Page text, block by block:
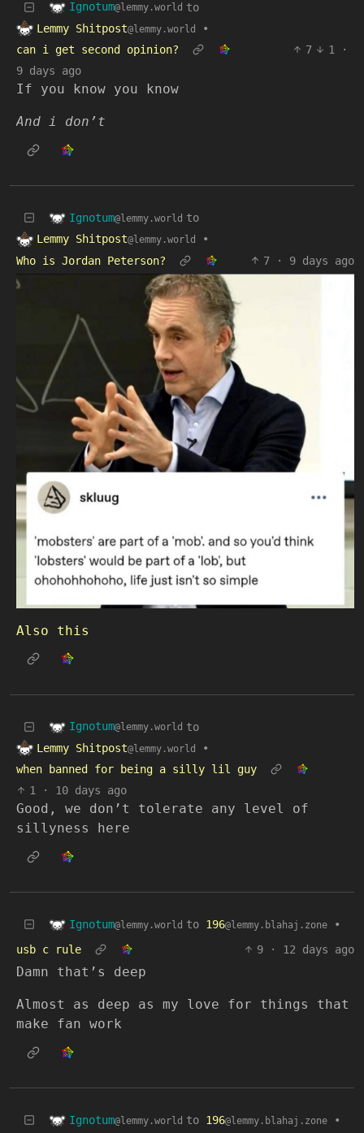
Ignotum@lemmy.world to
Lemmy Shitpost@lemmy.world
•
can i get second opinion?
7 1
·
9 days ago
If you know you know
And i don’t
Ignotum@lemmy.world to
Lemmy Shitpost@lemmy.world
•
Who is Jordan Peterson?
7 · 9 days ago
Also this
Ignotum@lemmy.world to
Lemmy Shitpost@lemmy.world
•
when banned for being a silly lil guy
1
· 10 days ago
Good, we don’t tolerate any level of
sillyness here
Ignotum@lemmy.world to 196@lemmy.blahaj.zone
•
usb c rule
9 · 12 days ago
Damn that’s deep
Almost as deep as my love for things that
make fan work
Ignotum@lemmy.world to 196@lemmy.blahaj.zone
•